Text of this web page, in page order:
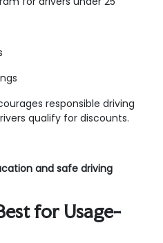
responsible driving
qualify for discounts.
and safe driving
for Usage-